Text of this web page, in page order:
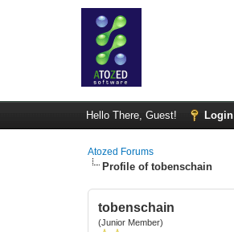
Hello There, Guest! Login
Atozed Forums
Profile of tobenschain
tobenschain
(Junior Member)